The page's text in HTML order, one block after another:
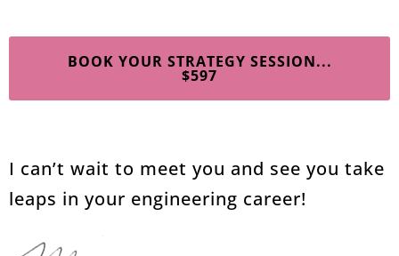
BOOK YOUR STRATEGY SESSION...
$597
I can’t wait to meet you and see you take
leaps in your engineering career!